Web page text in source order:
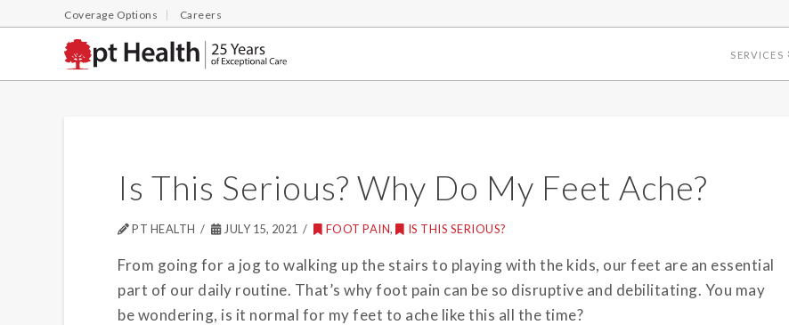
Coverage Options Careers
SERVICES
Is This Serious? Why Do My Feet Ache?
PT HEALTH JULY 15, 2021 FOOT PAIN, IS THIS SERIOUS?
From going for a jog to walking up the stairs to playing with the kids, our feet are an essential
part of our daily routine. That’s why foot pain can be so disruptive and debilitating. You may
be wondering, is it normal for my feet to ache like this all the time?